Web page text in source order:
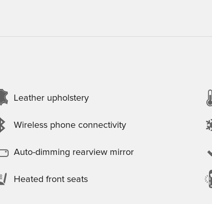
Leather upholstery
Wireless phone connectivity
Auto-dimming rearview mirror
Heated front seats